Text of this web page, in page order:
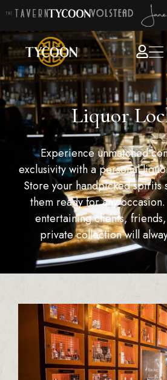
Liquor
Experience unmatched
exclusivity with a personal
Store your handpicked spirits
them ready for any
entertaining clients,
private collection will